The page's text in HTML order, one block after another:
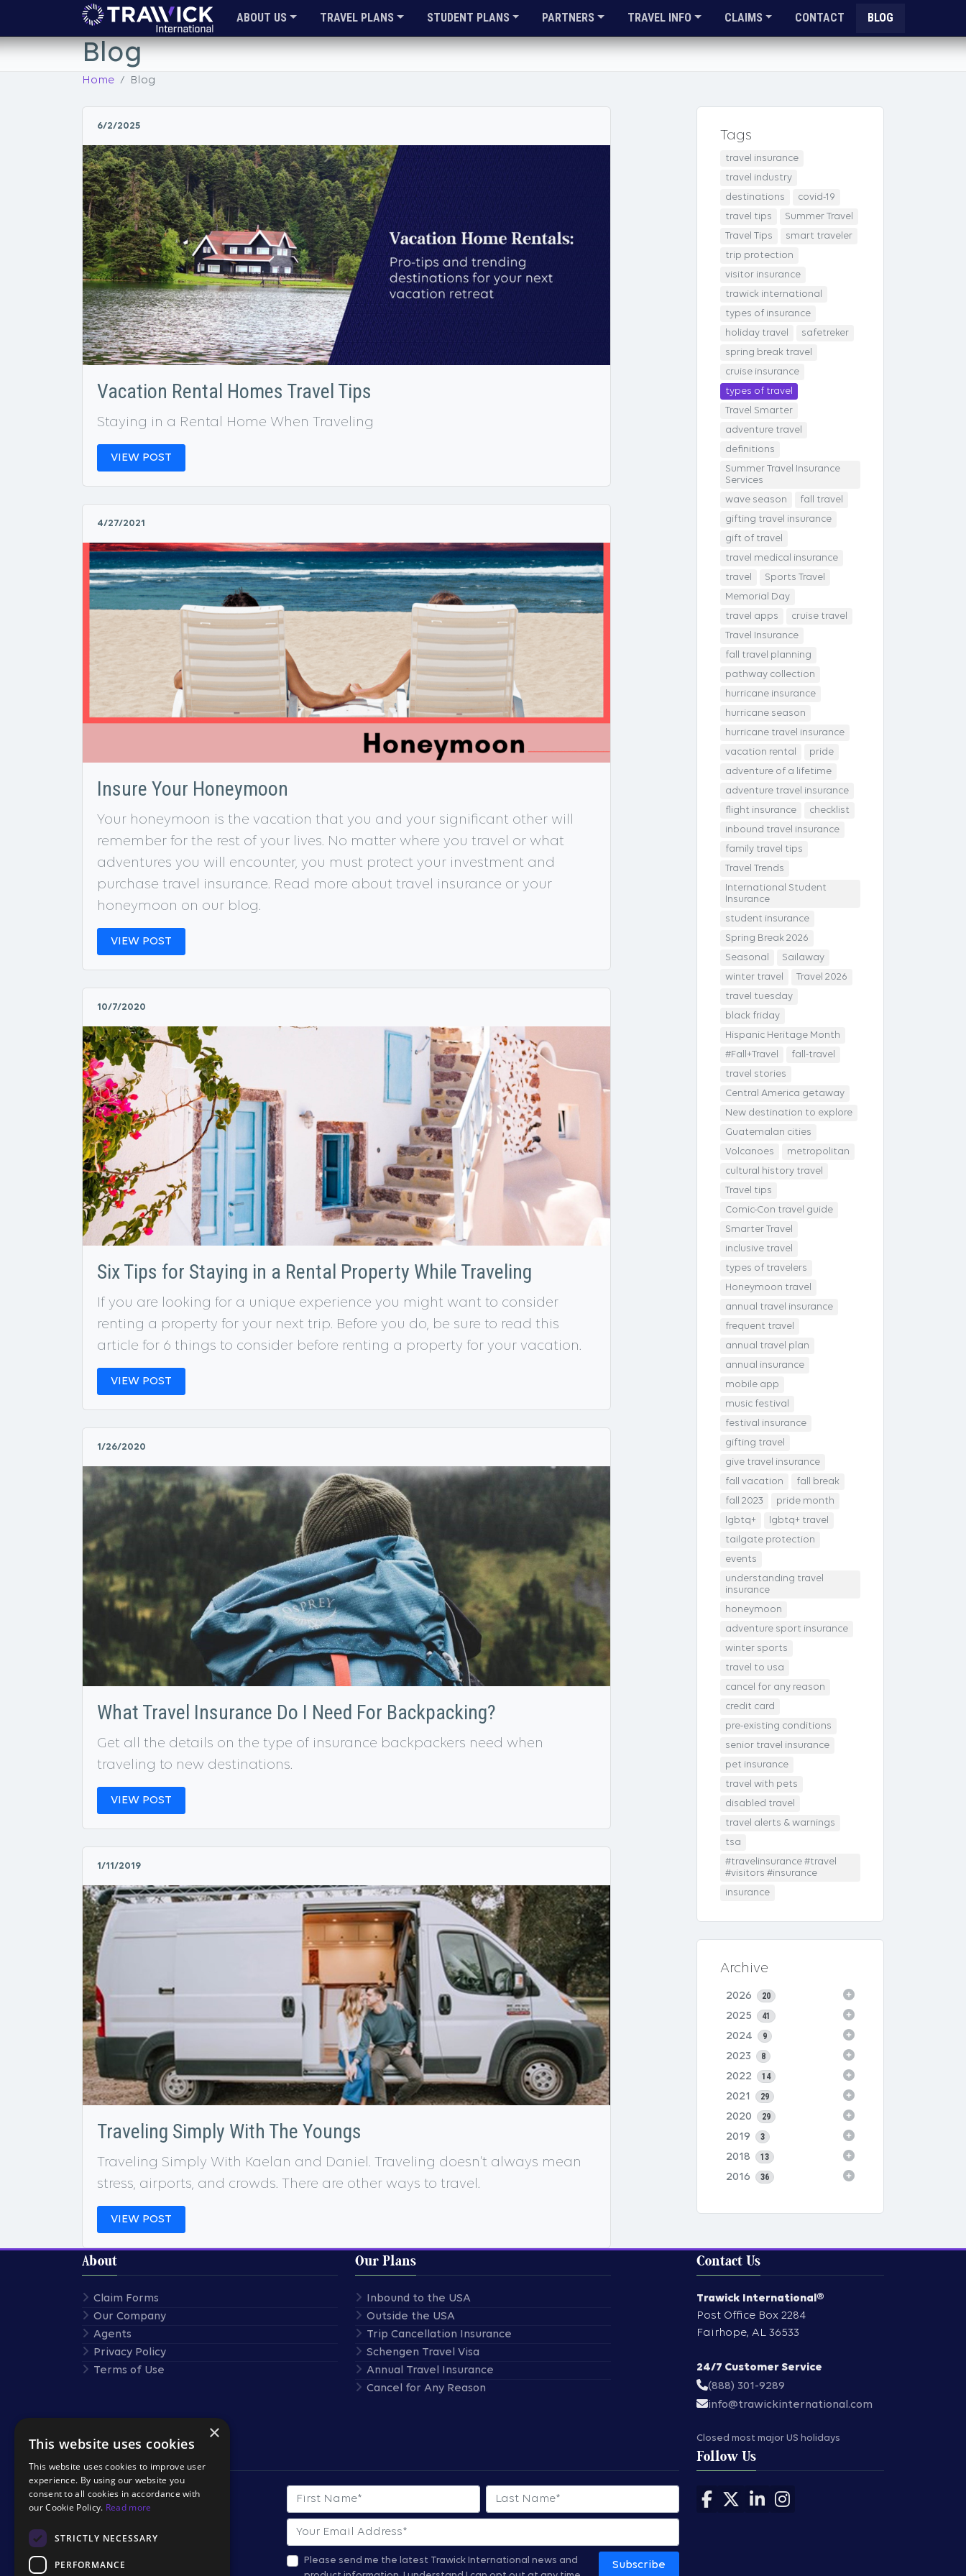
ABOUT US TRAVEL PLANS STUDENT PLANS PARTNERS TRAVEL INFO CLAIMS CONTACT BLOG
Blog
Home Blog
6/2/2025
Vacation Rental Homes Travel Tips
Staying in a Rental Home When Traveling
VIEW POST
4/27/2021
Insure Your Honeymoon
Your honeymoon is the vacation that you and your significant other will
remember for the rest of your lives. No matter where you travel or what
adventures you will encounter, you must protect your investment and
purchase travel insurance. Read more about travel insurance or your
honeymoon on our blog.
VIEW POST
10/7/2020
Six Tips for Staying in a Rental Property While Traveling
If you are looking for a unique experience you might want to consider
renting a property for your next trip. Before you do, be sure to read this
article for 6 things to consider before renting a property for your vacation.
VIEW POST
1/26/2020
What Travel Insurance Do I Need For Backpacking?
Get all the details on the type of insurance backpackers need when
traveling to new destinations.
VIEW POST
1/11/2019
Traveling Simply With The Youngs
Traveling Simply With Kaelan and Daniel. Traveling doesn’t always mean
stress, airports, and crowds. There are other ways to travel.
VIEW POST
Tags
travel insurance
travel industry
destinations
covid-19
travel tips
Summer Travel
Travel Tips
smart traveler
trip protection
visitor insurance
trawick international
types of insurance
holiday travel
safetreker
spring break travel
cruise insurance
types of travel
Travel Smarter
adventure travel
definitions
Summer Travel Insurance
Services
wave season
fall travel
gifting travel insurance
gift of travel
travel medical insurance
travel
Sports Travel
Memorial Day
travel apps
cruise travel
Travel Insurance
fall travel planning
pathway collection
hurricane insurance
hurricane season
hurricane travel insurance
vacation rental
pride
adventure of a lifetime
adventure travel insurance
flight insurance
checklist
inbound travel insurance
family travel tips
Travel Trends
International Student
Insurance
student insurance
Spring Break 2026
Seasonal
Sailaway
winter travel
Travel 2026
travel tuesday
black friday
Hispanic Heritage Month
#Fall+Travel
fall-travel
travel stories
Central America getaway
New destination to explore
Guatemalan cities
Volcanoes
metropolitan
cultural history travel
Travel tips
Comic-Con travel guide
Smarter Travel
inclusive travel
types of travelers
Honeymoon travel
annual travel insurance
frequent travel
annual travel plan
annual insurance
mobile app
music festival
festival insurance
gifting travel
give travel insurance
fall vacation
fall break
fall 2023
pride month
lgbtq+
lgbtq+ travel
tailgate protection
events
understanding travel
insurance
honeymoon
adventure sport insurance
winter sports
travel to usa
cancel for any reason
credit card
pre-existing conditions
senior travel insurance
pet insurance
travel with pets
disabled travel
travel alerts & warnings
tsa
#travelinsurance #travel
#visitors #insurance
insurance
Archive
2026 20
2025 41
2024 9
2023 8
2022 14
2021 29
2020 29
2019 3
2018 13
2016 36
About
Claim Forms
Our Company
Agents
Privacy Policy
Terms of Use
Our Plans
Inbound to the USA
Outside the USA
Trip Cancellation Insurance
Schengen Travel Visa
Annual Travel Insurance
Cancel for Any Reason
Contact Us
Trawick International®
Post Office Box 2284
Fairhope, AL 36533
24/7 Customer Service
(888) 301-9289
info@trawickinternational.com
Closed most major US holidays
SUBSCRIBE TO OUR
*All fields required.
First Name Last Name
Email
Please send me the latest Trawick International news and
Subscribe
Follow Us
Follow us on Facebook
Follow us on X
Follow us on LinkedIn
Follow us on Instagram
×
This website uses cookies
This website uses cookies to improve user
experience. By using our website you
consent to all cookies in accordance with
our Cookie Policy. Read more
STRICTLY NECESSARY
PERFORMANCE